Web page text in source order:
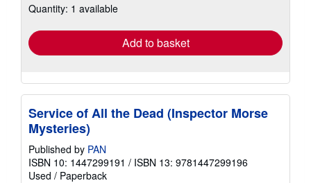
shipping
Quantity: 1 available
Add to basket
Service of All the Dead (Inspector Morse
Mysteries)
Published by PAN
ISBN 10: 1447299191 / ISBN 13: 9781447299196
Used / Paperback